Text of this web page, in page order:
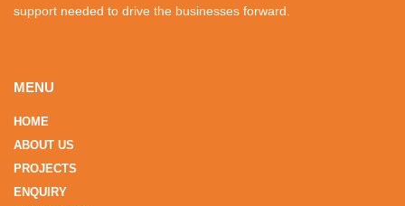
support needed to drive the businesses forward.
MENU
HOME
ABOUT US
PROJECTS
ENQUIRY